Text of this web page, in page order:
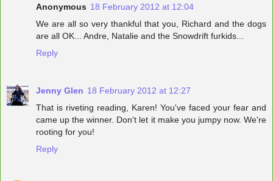
Anonymous 18 February 2012 at 12:04
We are all so very thankful that you, Richard and the dogs
are all OK... Andre, Natalie and the Snowdrift furkids...
Reply
Jenny Glen 18 February 2012 at 12:27
That is riveting reading, Karen! You've faced your fear and
came up the winner. Don't let it make you jumpy now. We're
rooting for you!
Reply